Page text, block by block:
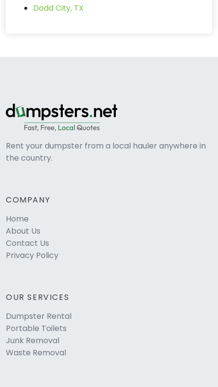
Dodd City, TX
Rent your dumpster from a local hauler anywhere in
the country.
COMPANY
Home
About Us
Contact Us
Privacy Policy
OUR SERVICES
Dumpster Rental
Portable Toilets
Junk Removal
Waste Removal